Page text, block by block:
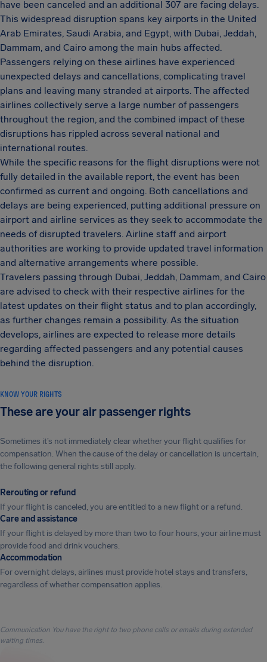
have been canceled and an additional 307 are facing delays.
This widespread disruption spans key airports in the United
Arab Emirates, Saudi Arabia, and Egypt, with Dubai, Jeddah,
Dammam, and Cairo among the main hubs affected.
Passengers relying on these airlines have experienced
unexpected delays and cancellations, complicating travel
plans and leaving many stranded at airports. The affected
airlines collectively serve a large number of passengers
throughout the region, and the combined impact of these
disruptions has rippled across several national and
international routes.
While the specific reasons for the flight disruptions were not
fully detailed in the available report, the event has been
confirmed as current and ongoing. Both cancellations and
delays are being experienced, putting additional pressure on
airport and airline services as they seek to accommodate the
needs of disrupted travelers. Airline staff and airport
authorities are working to provide updated travel information
and alternative arrangements where possible.
Travelers passing through Dubai, Jeddah, Dammam, and Cairo
are advised to check with their respective airlines for the
latest updates on their flight status and to plan accordingly,
as further changes remain a possibility. As the situation
develops, airlines are expected to release more details
regarding affected passengers and any potential causes
behind the disruption.
KNOW YOUR RIGHTS
These are your air passenger rights
Sometimes it’s not immediately clear whether your flight qualifies for
compensation. When the cause of the delay or cancellation is uncertain,
the following general rights still apply.
Rerouting or refund
If your flight is canceled, you are entitled to a new flight or a refund.
Care and assistance
If your flight is delayed by more than two to four hours, your airline must
provide food and drink vouchers.
Accommodation
For overnight delays, airlines must provide hotel stays and transfers,
regardless of whether compensation applies.
Communication You have the right to two phone calls or emails during extended
waiting times.